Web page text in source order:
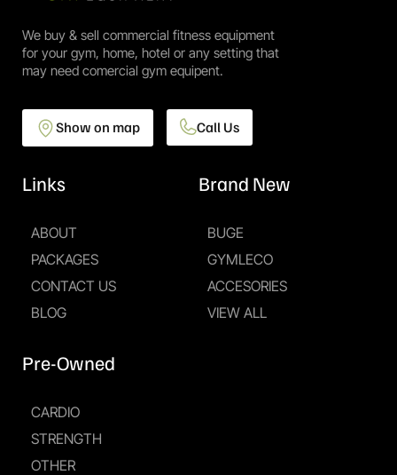
We buy & sell commercial fitness equipment
for your gym, home, hotel or any setting that
may need comercial gym equipent.
Show on map Call Us
Links
ABOUT
PACKAGES
CONTACT US
BLOG
Pre-Owned
CARDIO
STRENGTH
OTHER
Brand New
BUGE
GYMLECO
ACCESORIES
VIEW ALL